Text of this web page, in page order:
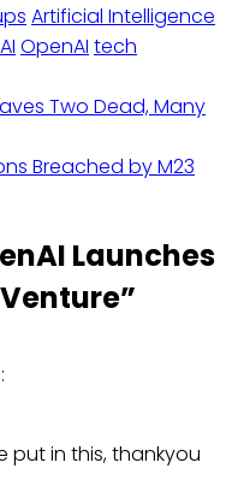
Artificial Intelligence
OpenAI tech
Two Dead, Many
Breached by M23
Launches
”
put in this, thankyou